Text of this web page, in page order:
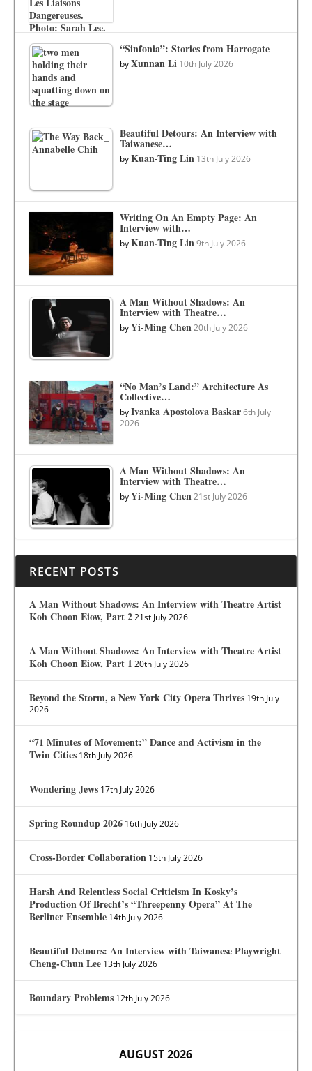
“Sinfonia”: Stories from Harrogate
byXunnan Li 10th July 2026
Beautiful Detours: An Interview with
Taiwanese…
byKuan-Ting Lin 13th July 2026
Writing On An Empty Page: An
Interview with…
byKuan-Ting Lin 9th July 2026
A Man Without Shadows: An
Interview with Theatre…
byYi-Ming Chen 20th July 2026
“No Man’s Land:” Architecture As
Collective…
byIvanka Apostolova Baskar 6th July
2026
A Man Without Shadows: An
Interview with Theatre…
byYi-Ming Chen 21st July 2026
RECENT POSTS
A Man Without Shadows: An Interview with Theatre Artist
Koh Choon Eiow, Part 2 21st July 2026
A Man Without Shadows: An Interview with Theatre Artist
Koh Choon Eiow, Part 1 20th July 2026
Beyond the Storm, a New York City Opera Thrives 19th July
2026
“71 Minutes of Movement:” Dance and Activism in the
Twin Cities 18th July 2026
Wondering Jews 17th July 2026
Spring Roundup 2026 16th July 2026
Cross-Border Collaboration 15th July 2026
Harsh And Relentless Social Criticism In Kosky’s
Production Of Brecht’s “Threepenny Opera” At The
Berliner Ensemble 14th July 2026
Beautiful Detours: An Interview with Taiwanese Playwright
Cheng-Chun Lee 13th July 2026
Boundary Problems 12th July 2026
AUGUST 2026